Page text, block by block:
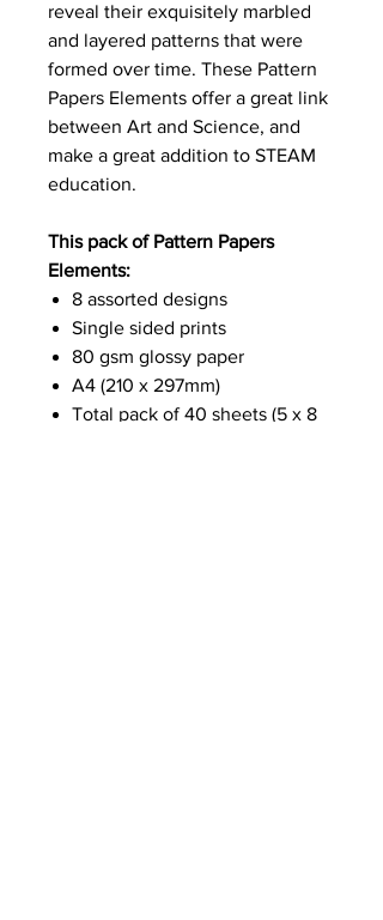
reveal their exquisitely marbled
and layered patterns that were
formed over time. These Pattern
Papers Elements offer a great link
between Art and Science, and
make a great addition to STEAM
education.
This pack of Pattern Papers
Elements:
8 assorted designs
Single sided prints
80 gsm glossy paper
A4 (210 x 297mm)
Total pack of 40 sheets (5 x 8